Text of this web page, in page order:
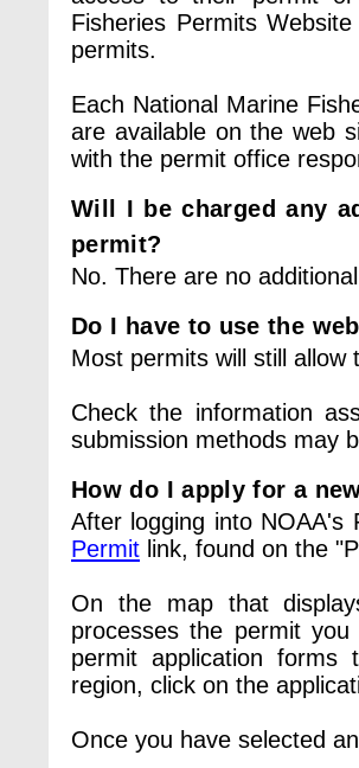
Fisheries Permits
permits.
Each National Marine
are available on the web
with the permit office
Will I be charged any
permit?
No. There are no
Do I have to use the
Most permits will still
Check the information
submission methods may
How do I apply for a
After logging into
Permit link, found on the
On the map that
processes the permit
permit application
region, click on the
Once you have selected